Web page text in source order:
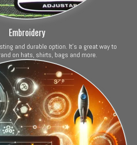
Embroidery
and durable option. It's a great way to
on hats, shirts, bags and more.